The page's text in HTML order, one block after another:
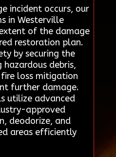
incident occurs, our
in Westerville
of the damage
restoration plan.
by securing the
debris,
loss mitigation
further damage.
utilize advanced
approved
deodorize, and
areas efficiently